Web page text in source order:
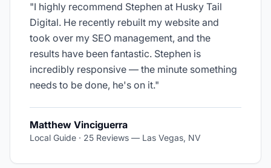
"I highly recommend Stephen at Husky Tail
Digital. He recently rebuilt my website and
took over my SEO management, and the
results have been fantastic. Stephen is
incredibly responsive — the minute something
needs to be done, he's on it."
Matthew Vinciguerra
Local Guide · 25 Reviews — Las Vegas, NV